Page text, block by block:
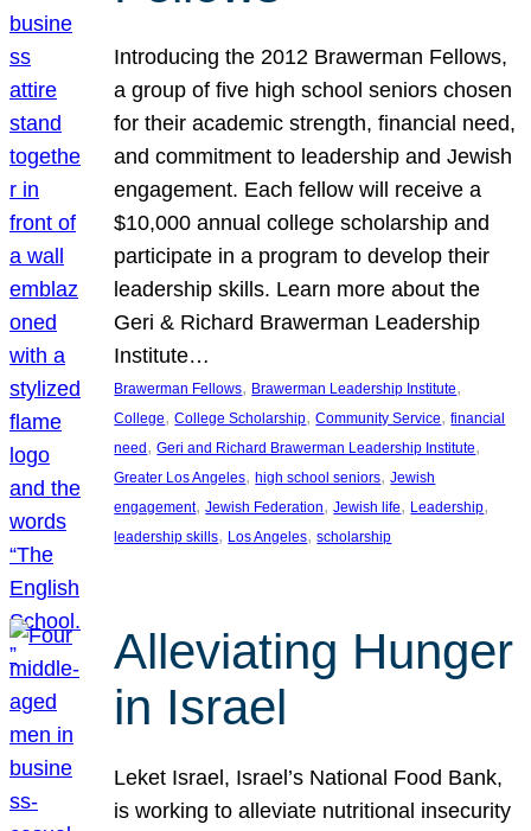
Introducing the 2012 Brawerman Fellows,
a group of five high school seniors chosen
for their academic strength, financial need,
and commitment to leadership and Jewish
engagement. Each fellow will receive a
$10,000 annual college scholarship and
participate in a program to develop their
leadership skills. Learn more about the
Geri & Richard Brawerman Leadership
Institute…
Brawerman Fellows, Brawerman Leadership Institute
College, College Scholarship, Community Service, financial
need, Geri and Richard Brawerman Leadership Institute
Greater Los Angeles, high school seniors, Jewish
engagement, Jewish Federation, Jewish life, Leadership
leadership skills, Los Angeles, scholarship
Alleviating Hunger
in Israel
Leket Israel, Israel’s National Food Bank,
is working to alleviate nutritional insecurity